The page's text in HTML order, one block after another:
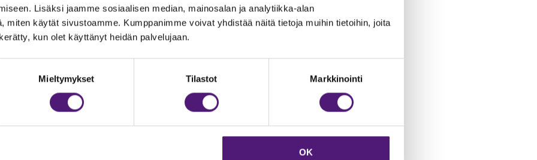
Lisäksi jaamme sosiaalisen median, mainosalan ja analytiikka-alan
miten käytät sivustoamme. Kumppanimme voivat yhdistää näitä tietoja muihin tietoihin, joita
kun olet käyttänyt heidän palvelujaan.
Mieltymykset Tilastot Markkinointi
OK
courses
100 min/ 4 persons
50min
262.5 €